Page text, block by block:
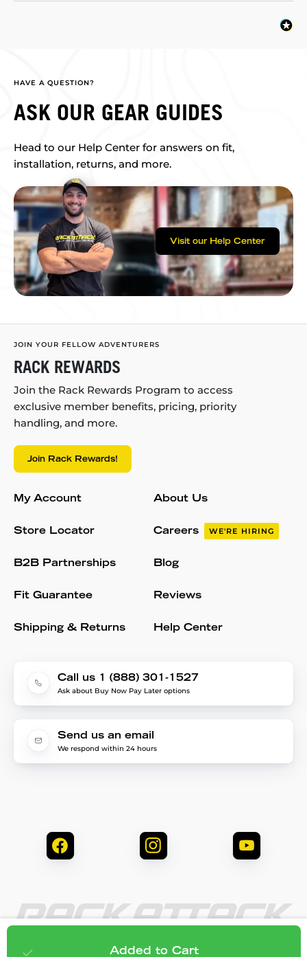
$28.95 Add to cart
Added to Cart
HAVE A QUESTION?
ASK OUR GEAR GUIDES
Head to our Help Center for answers on fit,
installation, returns, and more.
Visit our Help Center
JOIN YOUR FELLOW ADVENTURERS
RACK REWARDS
Join the Rack Rewards Program to access
exclusive member benefits, pricing, priority
handling, and more.
Join Rack Rewards!
My Account
Store Locator
B2B Partnerships
Fit Guarantee
Shipping & Returns
About Us
Careers WE'RE HIRING
Blog
Reviews
Help Center
Call us 1 (888) 301-1527
Ask about Buy Now Pay Later options
Send us an email
We respond within 24 hours
Privacy & Security
Terms & Conditions